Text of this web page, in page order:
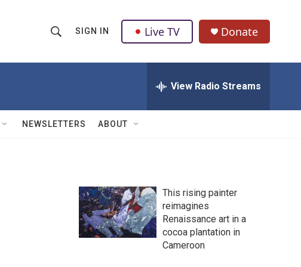
h
w
Q
u
SIGN IN Live TV Donate
View Radio Streams
NEWSLETTERS ABOUT
This rising painter
reimagines
Renaissance art in a
cocoa plantation in
Cameroon